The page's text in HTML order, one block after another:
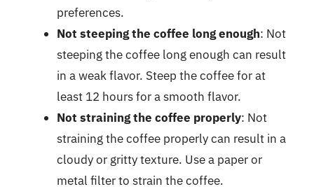
preferences.
Not steeping the coffee long enough: Not
steeping the coffee long enough can result
in a weak flavor. Steep the coffee for at
least 12 hours for a smooth flavor.
Not straining the coffee properly: Not
straining the coffee properly can result in a
cloudy or gritty texture. Use a paper or
metal filter to strain the coffee.